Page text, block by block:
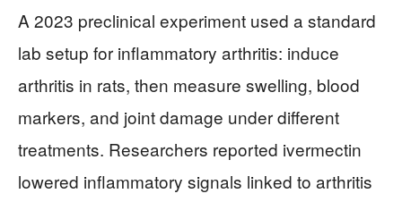
A 2023 preclinical experiment used a standard
lab setup for inflammatory arthritis: induce
arthritis in rats, then measure swelling, blood
markers, and joint damage under different
treatments. Researchers reported ivermectin
lowered inflammatory signals linked to arthritis